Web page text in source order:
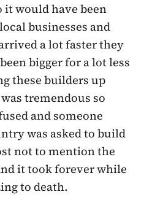
it would have been
businesses and
a lot faster they
bigger for a lot less
these builders up
tremendous so
and someone
was asked to build
not to mention the
it took forever while
to death.